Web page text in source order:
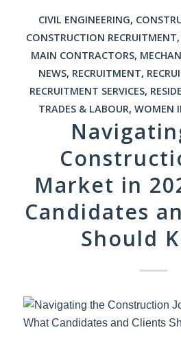
CIVIL ENGINEERING,
CONSTRUCTION RECRUITMENT,
MAIN CONTRACTORS,
NEWS, RECRUITMENT,
RECRUITMENT SERVICES,
TRADES & LABOUR, WOMEN
Market in
Candidates
Should